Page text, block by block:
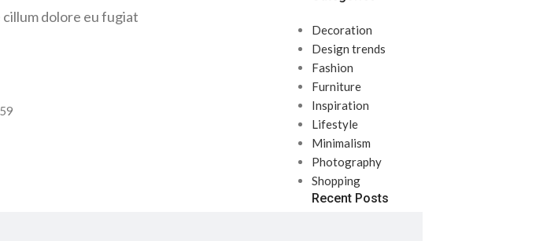
dolore eu fugiat
Decoration
Design trends
Fashion
Furniture
Inspiration
Lifestyle
Minimalism
Photography
Shopping
Recent Posts